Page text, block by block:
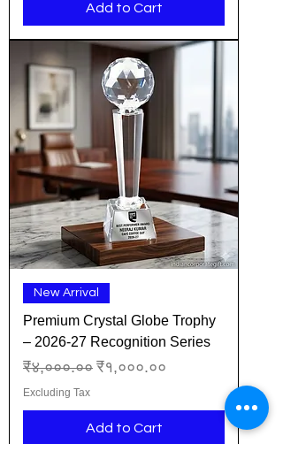
Add to Cart
New Arrival
Premium Crystal Globe Trophy
– 2026-27 Recognition Series
Regular Price
₹४,०००.०० Sale Price
₹१,०००.००
Excluding Tax
Add to Cart